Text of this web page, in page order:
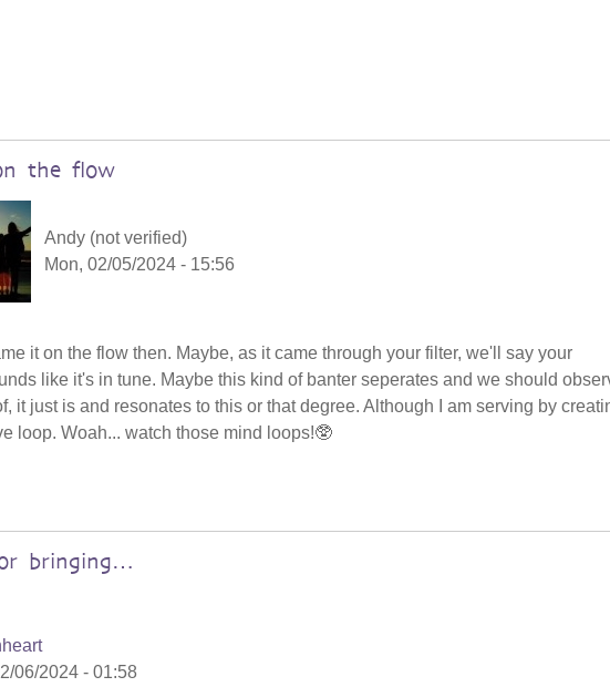
the flow
Andy (not verified)
Mon, 02/05/2024 - 15:56
it on the flow then. Maybe, as it came through your filter, we'll say your
like it's in tune. Maybe this kind of banter seperates and we should
it just is and resonates to this or that degree. Although I am serving by
loop. Woah... watch those mind loops!🥸
bringing…
06/2024 - 01:58